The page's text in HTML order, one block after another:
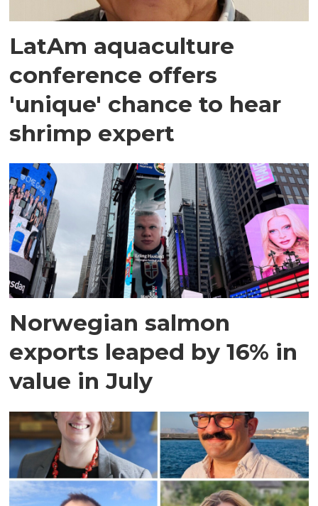
LatAm aquaculture
conference offers
'unique' chance to hear
shrimp expert
Norwegian salmon
exports leaped by 16% in
value in July